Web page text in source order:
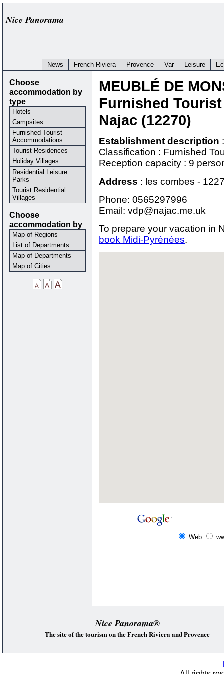
Nice Panorama
News French Riviera Provence Var Leisure
MEUBLÉ DE
Furnished
Najac (12270)
Establishment description :
Classification : Furnished
Reception capacity : 9
Address : les combes -
Phone: 0565297996
Email: vdp@najac.me.uk
To prepare your vacation in
book Midi-Pyrénées.
Web
Choose
accommodation by
type
Hotels
Campsites
Furnished Tourist
Accommodations
Tourist Residences
Holiday Villages
Residential Leisure
Parks
Tourist Residential
Villages
Choose
accommodation by
Map of Regions
List of Departments
Map of Departments
Map of Cities
Nice Panorama®
The site of the tourism on the French Riviera and Provence